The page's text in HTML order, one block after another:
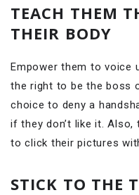
TEACH THEM
THEIR BODY
Empower them to voice
the right to be the boss
choice to deny a
if they don’t like it.
to click their pictures
STICK TO THE